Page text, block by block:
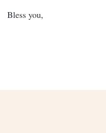
Bless you,